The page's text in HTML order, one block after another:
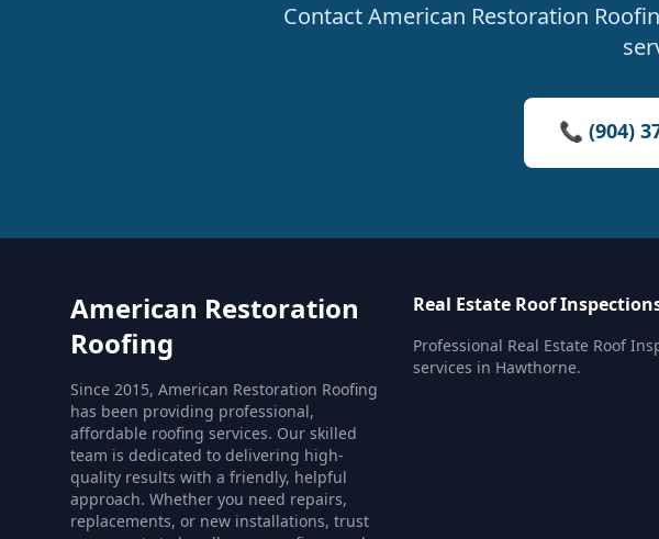
Contact American Restoration
📞 (904)
American Restoration
Roofing
Since 2015, American Restoration Roofing
has been providing professional,
affordable roofing services. Our skilled
team is dedicated to delivering high-
quality results with a friendly, helpful
approach. Whether you need repairs,
replacements, or new installations, trust
Real Estate Roof
Professional Real Estate Roof
services in Hawthorne.